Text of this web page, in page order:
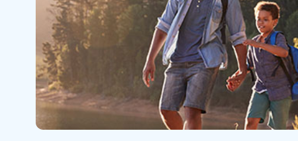
Dermatology
Ear, Nose & Throat
Emergency Care
Endocrine & Diabetes Care
Family Medicine
Gastroenterology
Help Paying Your Bill
Hospitalists
Hotels & Lodging
Interpreter Services